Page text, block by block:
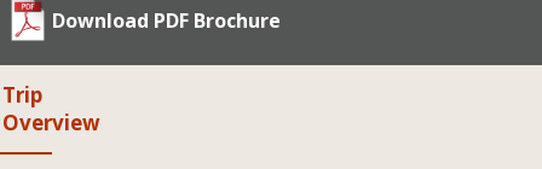
Download PDF Brochure
Trip
Overview